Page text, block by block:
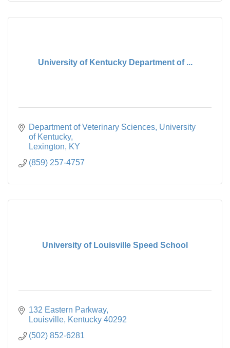
University of Kentucky Department of ...
Department of Veterinary Sciences University
of Kentucky
Lexington
KY
(859) 257-4757
University of Louisville Speed School
132 Eastern Parkway
Louisville Kentucky 40292
(502) 852-6281